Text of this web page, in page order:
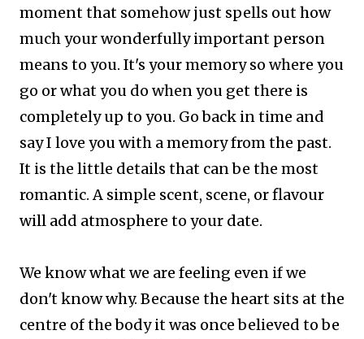
moment that somehow just spells out how
much your wonderfully important person
means to you. It's your memory so where you
go or what you do when you get there is
completely up to you. Go back in time and
say I love you with a memory from the past.
It is the little details that can be the most
romantic. A simple scent, scene, or flavour
will add atmosphere to your date.
We know what we are feeling even if we
don't know why. Because the heart sits at the
centre of the body it was once believed to be